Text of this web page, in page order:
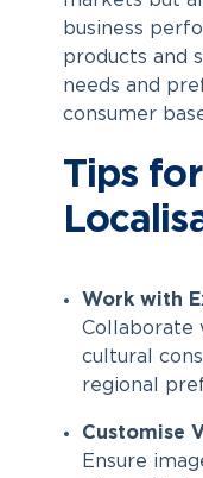
business
products and
needs and
consumer
Tips
Work with
Collaborate
cultural
regional
Customise
Ensure